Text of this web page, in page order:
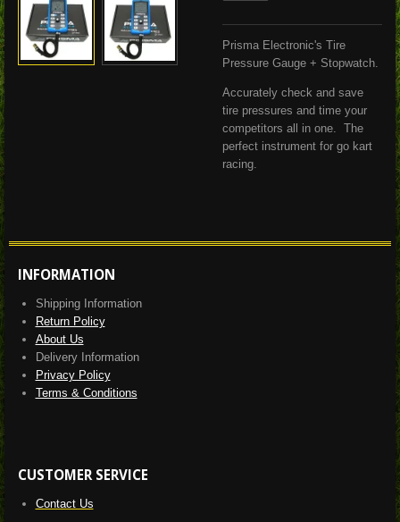
Prisma Electronic's Tire
Pressure Gauge + Stopwatch.
Accurately check and save
tire pressures and time your
competitors all in one. The
perfect instrument for go kart
racing.
INFORMATION
Shipping Information
Return Policy
About Us
Delivery Information
Privacy Policy
Terms & Conditions
CUSTOMER SERVICE
Contact Us